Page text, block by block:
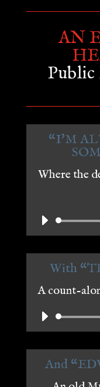
AN
Public
“I'M
Where the
With
A count-
And